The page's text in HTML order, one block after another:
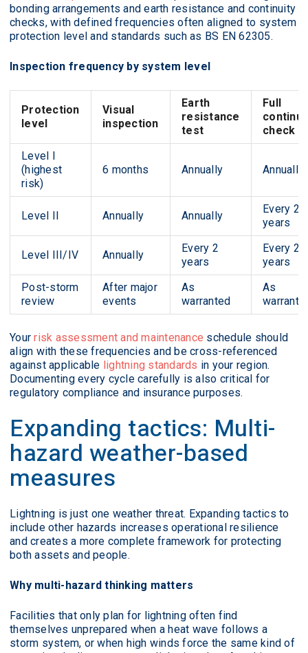
bonding arrangements and earth resistance and continuity
checks, with defined frequencies often aligned to system
protection level and standards such as BS EN 62305.
Inspection frequency by system level
Protection
level
Visual
inspection
Earth
resistance
test
Full
check
Level I
(highest
risk)
6 months Annually Annually
Level II Annually Annually
Every 2
years
Level III/IV Annually
Every 2
years
Every 2
years
Post-storm
review
After major
events
As
warranted
As
Yourrisk assessment and maintenance schedule should
align with these frequencies and be cross-referenced
against applicable lightning standards in your region.
Documenting every cycle carefully is also critical for
regulatory compliance and insurance purposes.
Expanding tactics: Multi-
hazard weather-based
measures
Lightning is just one weather threat. Expanding tactics to
include other hazards increases operational resilience
and creates a more complete framework for protecting
both assets and people.
Why multi-hazard thinking matters
Facilities that only plan for lightning often find
themselves unprepared when a heat wave follows a
storm system, or when high winds force the same kind of